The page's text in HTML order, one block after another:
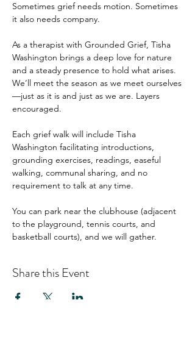
Sometimes grief needs motion. Sometimes
it also needs company.
As a therapist with Grounded Grief, Tisha
Washington brings a deep love for nature
and a steady presence to hold what arises.
We’ll meet the season as we meet ourselves
—just as it is and just as we are. Layers
encouraged.
Each grief walk will include Tisha
Washington facilitating introductions,
grounding exercises, readings, easeful
walking, communal sharing, and no
requirement to talk at any time.
You can park near the clubhouse (adjacent
to the playground, tennis courts, and
basketball courts), and we will gather.
Share this Event